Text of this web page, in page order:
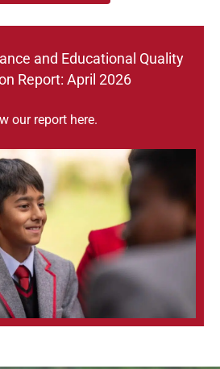
and Educational Quality
Report: April 2026
our report here.